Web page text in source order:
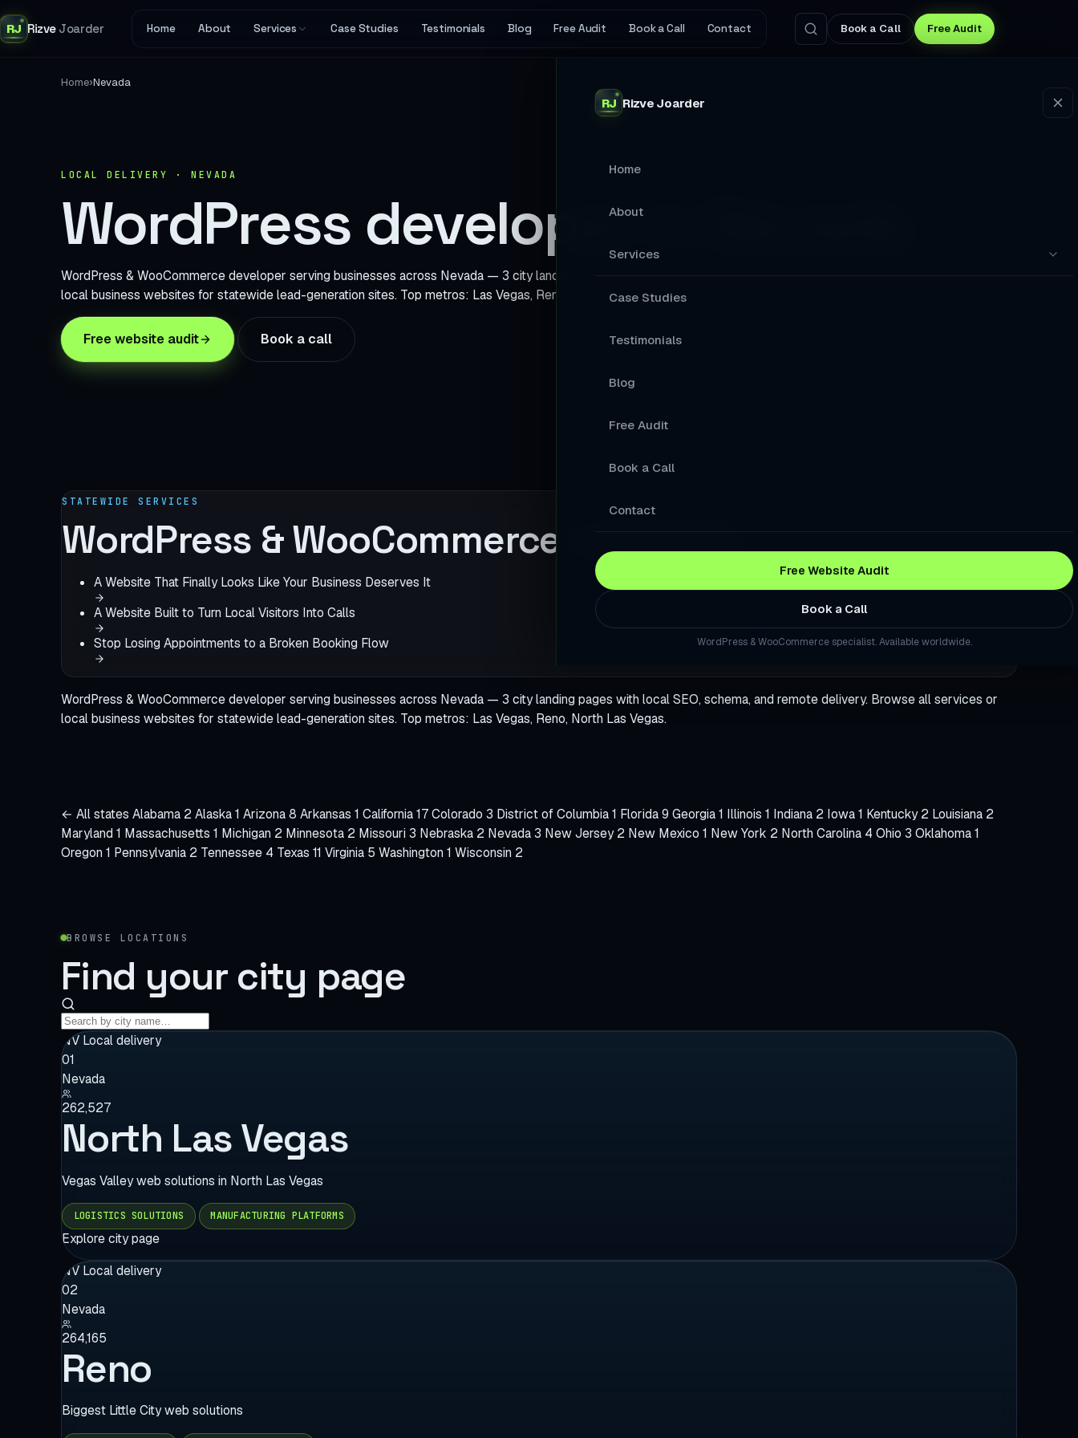
RJ RizveJoarder Home About Services Case Studies Testimonials Blog Free Audit Book a Call Contact Book a Call Free Audit
RJ Rizve Joarder
Home
About
Services
MAIN SERVICES
A Store Your Customers Trust Before They Read a Single Review
A Website Built to Turn Local Visitors Into Calls
Slow Sites Lose Traffic, Rankings, and Sales. This Fixes That.
A WordPress Website That Generates Leads — Not Just Traffic
Modernise Your WordPress Site Without Starting From Scratch
WooCommerce Store Build
Amelia
Case Studies
Testimonials
Blog
Free Audit
Book a Call
Contact
Free Website Audit
Book a Call
WordPress & WooCommerce specialist. Available worldwide.
Home›Nevada
LOCAL DELIVERY · NEVADA
WordPress developer in Nevada
WordPress & WooCommerce developer serving businesses across Nevada — 3 city landing pages with local SEO, schema, and remote delivery. Browse all services or
local business websites for statewide lead-generation sites. Top metros: Las Vegas, Reno, North Las Vegas.
Free website audit Book a call
STATEWIDE SERVICES
WordPress & WooCommerce in Nevada
A Website That Finally Looks Like Your Business Deserves It
A Website Built to Turn Local Visitors Into Calls
Stop Losing Appointments to a Broken Booking Flow
WordPress & WooCommerce developer serving businesses across Nevada — 3 city landing pages with local SEO, schema, and remote delivery. Browseall services or
local business websites for statewide lead-generation sites. Top metros: Las Vegas, Reno, North Las Vegas.
← All states Alabama 2 Alaska1 Arizona8 Arkansas 1 California17Colorado 3 District of Columbia1 Florida9 Georgia1 Illinois 1 Indiana 2 Iowa1 Kentucky2 Louisiana 2
Maryland 1 Massachusetts 1 Michigan 2 Minnesota 2 Missouri 3 Nebraska 2 Nevada3 New Jersey2 New Mexico 1 New York 2 North Carolina 4 Ohio 3 Oklahoma1
Oregon 1 Pennsylvania 2 Tennessee 4 Texas 11 Virginia 5 Washington 1 Wisconsin 2
BROWSE LOCATIONS
Find your city page
Search
cities
NV Local delivery
01
Nevada
262,527
North Las Vegas
Vegas Valley web solutions in North Las Vegas
LOGISTICS SOLUTIONS MANUFACTURING PLATFORMS
Explore city page
NV Local delivery
02
Nevada
264,165
Reno
Biggest Little City web solutions